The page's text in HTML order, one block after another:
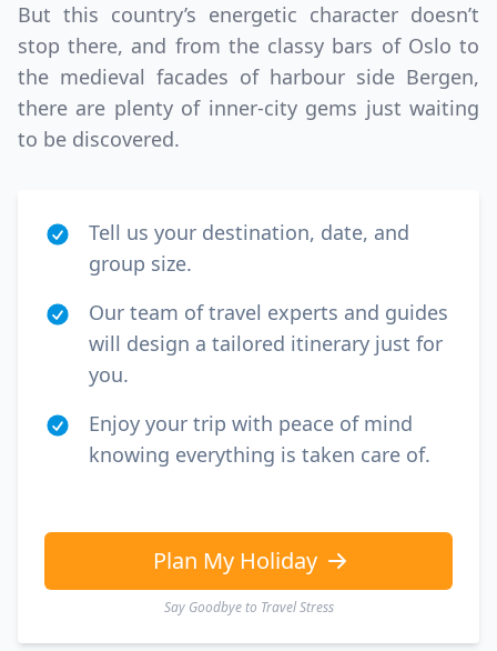
But this country’s energetic character doesn’t
stop there, and from the classy bars of Oslo to
the medieval facades of harbour side Bergen,
there are plenty of inner-city gems just waiting
to be discovered.
Tell us your destination, date, and
group size.
Our team of travel experts and guides
will design a tailored itinerary just for
you.
Enjoy your trip with peace of mind
knowing everything is taken care of.
Plan My Holiday
Say Goodbye to Travel Stress